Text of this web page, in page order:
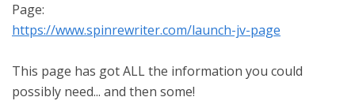
Page:
https://www.spinrewriter.com/launch-jv-page
This page has got ALL the information you could
possibly need... and then some!